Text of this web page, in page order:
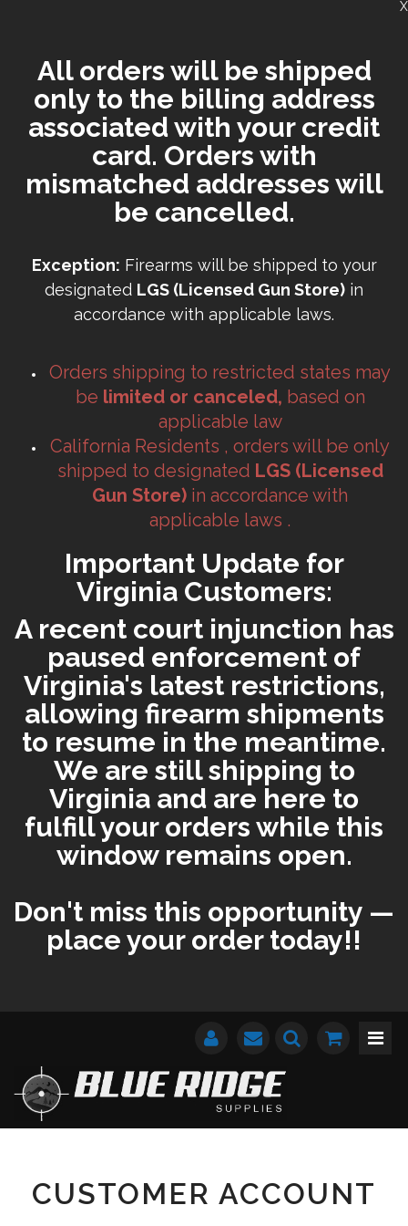
All orders will be shipped
only to the billing address
associated with your credit
card. Orders with
mismatched addresses will
be cancelled.
Exception: Firearms will be shipped to your
designated LGS (Licensed Gun Store) in
accordance with applicable laws.
Orders shipping to restricted states may
be limited or canceled, based on
applicable law
California Residents , orders will be only
shipped to designated LGS (Licensed
Gun Store) in accordance with
applicable laws .
Important Update for
Virginia Customers:
A recent court injunction has
paused enforcement of
Virginia's latest restrictions,
allowing firearm shipments
to resume in the meantime.
We are still shipping to
Virginia and are here to
fulfill your orders while this
window remains open.
Don't miss this opportunity —
place your order today!!
X
CUSTOMER ACCOUNT